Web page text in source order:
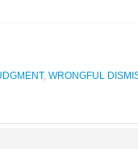
, WRONGFUL